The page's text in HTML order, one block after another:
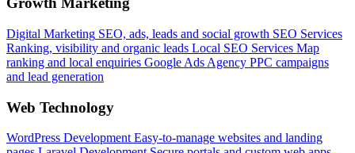
Digital Marketing SEO, ads, leads and social growth SEO Services
Ranking, visibility and organic leads Local SEO Services Map
ranking and local enquiries Google Ads Agency PPC campaigns
and lead generation
Web Technology
WordPress Development Easy-to-manage websites and landing